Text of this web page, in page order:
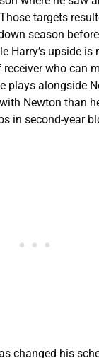
targets
season
Harry’s upside is
receiver who can
alongside
Newton than
in second-year
changed his